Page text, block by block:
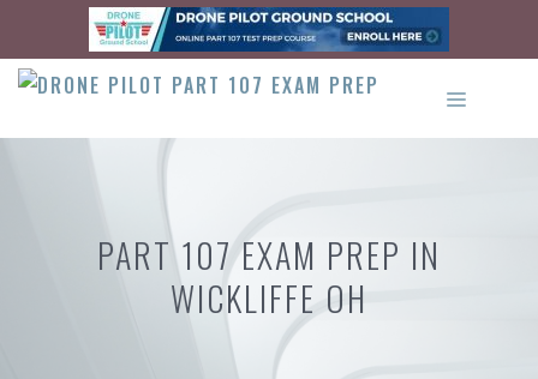
content
MENU
PART 107 EXAM PREP IN
WICKLIFFE OH